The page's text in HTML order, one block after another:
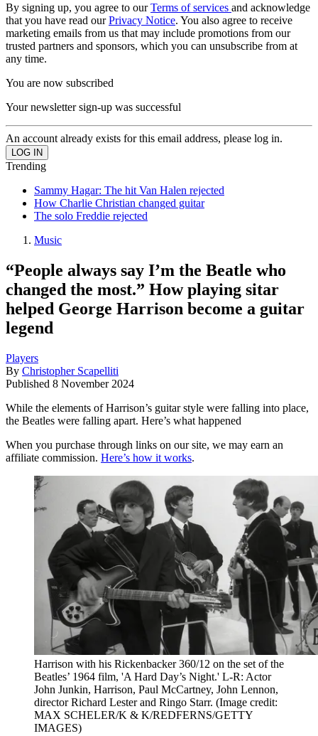
By signing up, you agree to ourTerms of services and acknowledge
that you have read ourPrivacy Notice. You also agree to receive
marketing emails from us that may include promotions from our
trusted partners and sponsors, which you can unsubscribe from at
any time.
You are now subscribed
Your newsletter sign-up was successful
An account already exists for this email address, please log in.
Trending
Sammy Hagar: The hit Van Halen rejected
How Charlie Christian changed guitar
The solo Freddie rejected
Music
“People always say I’m the Beatle who
changed the most.” How playing sitar
helped George Harrison become a guitar
legend
Players
By Christopher Scapelliti
Published 8 November 2024
While the elements of Harrison’s guitar style were falling into place,
the Beatles were falling apart. Here’s what happened
When you purchase through links on our site, we may earn an
affiliate commission. Here’s how it works.
Harrison with his Rickenbacker 360/12 on the set of the
Beatles’ 1964 film, 'A Hard Day’s Night.' L-R: Actor
John Junkin, Harrison, Paul McCartney, John Lennon,
director Richard Lester and Ringo Starr. (Image credit:
MAX SCHELER/K & K/REDFERNS/GETTY
IMAGES)